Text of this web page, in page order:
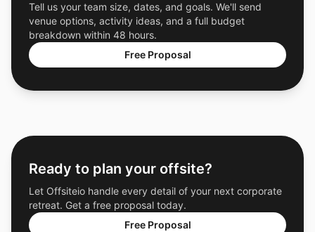
Tell us your team size, dates, and goals. We'll send
venue options, activity ideas, and a full budget
breakdown within 48 hours.
Free Proposal
Ready to plan your offsite?
Let Offsiteio handle every detail of your next corporate
retreat. Get a free proposal today.
Free Proposal